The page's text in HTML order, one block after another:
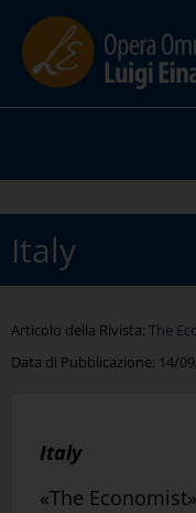
Italy
Articolo della Rivista: The
Data di Pubblicazione: 14/
Italy
«The